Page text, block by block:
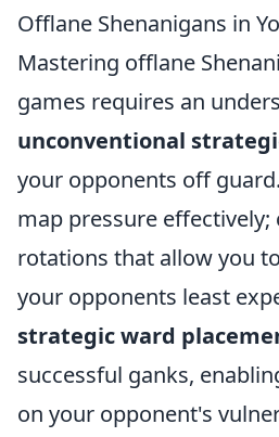
Offlane Shenanigans in
Mastering offlane
games requires an
unconventional
your opponents off
map pressure
rotations that allow you
your opponents least
strategic ward
successful ganks,
on your opponent's